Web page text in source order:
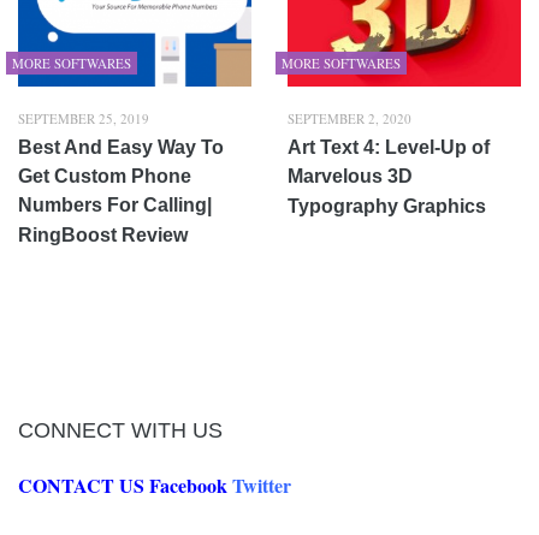
MORE SOFTWARES
SEPTEMBER 25, 2019
Best And Easy Way To
Get Custom Phone
Numbers For Calling|
RingBoost Review
MORE SOFTWARES
SEPTEMBER 2, 2020
Art Text 4: Level-Up of
Marvelous 3D
Typography Graphics
CONNECT WITH US
CONTACT US Facebook Twitter